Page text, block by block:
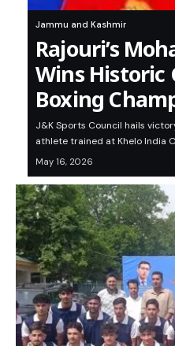
Jammu and Kashmir
Rajouri’s
Wins Historic
Boxing
J&K Sports Council hails
athlete trained at Khelo India
May 16, 2026